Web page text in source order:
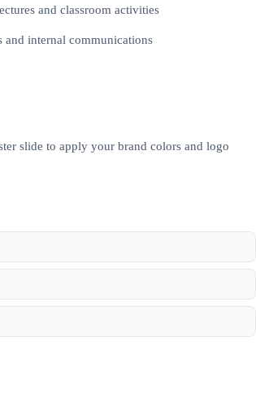
and classroom activities
and internal communications
slide to apply your brand colors and logo